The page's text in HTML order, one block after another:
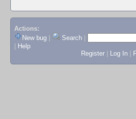
Actions:
New bug
Search
Help
Register
Log In